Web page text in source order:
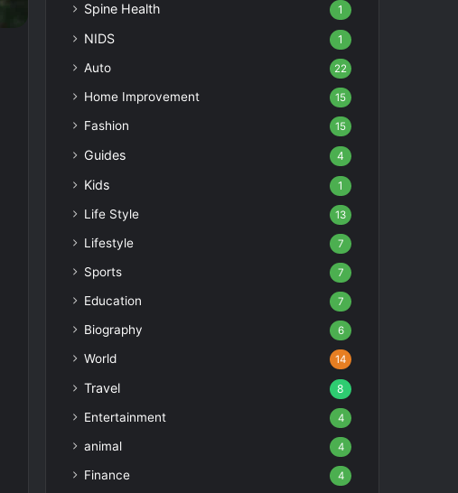
Spine Health 1
NIDS 1
Auto 22
Home Improvement 15
Fashion 15
Guides 4
Kids 1
Life Style 13
Lifestyle 7
Sports 7
Education 7
Biography 6
World 14
Travel 8
Entertainment 4
animal 4
Finance 4